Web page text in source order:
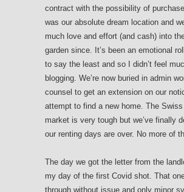
contract with the possibility of
was our absolute dream location and
much love and effort (and cash) into
garden since. It’s been an emotional
to say the least and so I didn’t feel
blogging. We’re now buried in admin
counsel to get an extension on our
attempt to find a new home. The
market is very tough but we’ve finally
our renting days are over. No more of
The day we got the letter from the
my day of the first Covid shot. That
through without issue and only minor